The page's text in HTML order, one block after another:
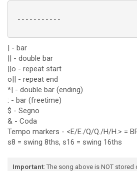
-----------
| - bar
|| - double bar
||o - repeat start
o|| - repeat end
*| - double bar (ending)
: - bar (freetime)
$ - Segno
& - Coda
Tempo markers - <E/E./Q/Q./H/H.> =
s8 = swing 8ths, s16 = swing 16ths
Important: The song above is NOT stored